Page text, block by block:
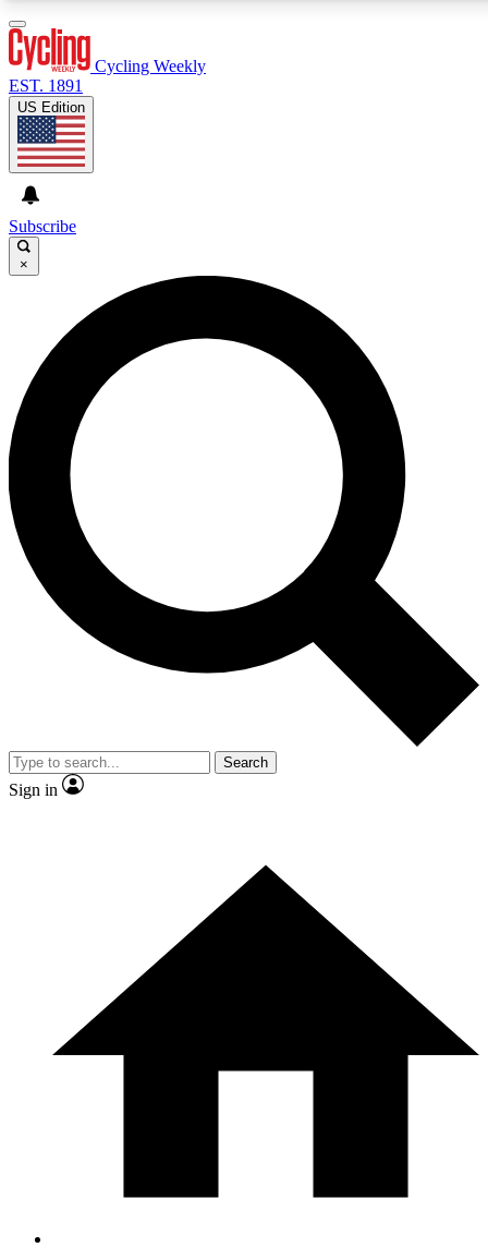
GET CLUB ACCESS QUICK
For the quickest way to join, enter your email below. We’ll
send a confirmation email and sign you up to Cycling
Weekly newsletters with the latest cycling news, riding
advice and features.
Contact me with news and offers from other Future brands
By submitting your information you agree to the Terms & Conditions and
and are aged 16 or over.
Cycling Weekly
EST. 1891
US Edition
Subscribe
×
Search
Sign in